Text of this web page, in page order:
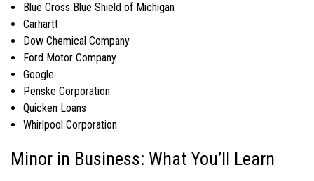
Blue Cross Blue Shield of Michigan
Carhartt
Dow Chemical Company
Ford Motor Company
Google
Penske Corporation
Quicken Loans
Whirlpool Corporation
Minor in Business: What You’ll Learn